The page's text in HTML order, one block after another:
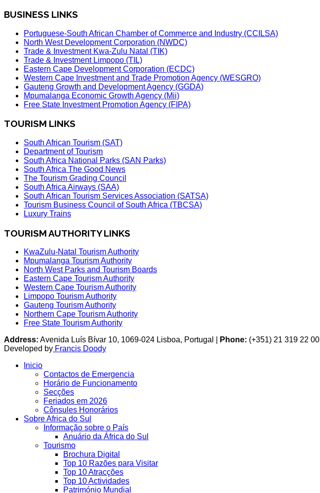
BUSINESS LINKS
Portuguese-South African Chamber of Commerce and Industry (CCILSA)
North West Development Corporation (NWDC)
Trade & Investment Kwa-Zulu Natal (TIK)
Trade & Investment Limpopo (TIL)
Eastern Cape Development Corporation (ECDC)
Western Cape Investment and Trade Promotion Agency (WESGRO)
Gauteng Growth and Development Agency (GGDA)
Mpumalanga Economic Growth Agency (Mii)
Free State Investment Promotion Agency (FIPA)
TOURISM LINKS
South African Tourism (SAT)
Department of Tourism
South Africa National Parks (SAN Parks)
South Africa The Good News
The Tourism Grading Council
South Africa Airways (SAA)
South African Tourism Services Association (SATSA)
Tourism Business Council of South Africa (TBCSA)
Luxury Trains
TOURISM AUTHORITY LINKS
KwaZulu-Natal Tourism Authority
Mpumalanga Tourism Authority
North West Parks and Tourism Boards
Eastern Cape Tourism Authority
Western Cape Tourism Authority
Limpopo Tourism Authority
Gauteng Tourism Authority
Northern Cape Tourism Authority
Free State Tourism Authority
Address: Avenida Luís Bívar 10, 1069-024 Lisboa, Portugal | Phone: (+351) 21 319 22 00
Developed by Francis Doody
Inicio
Contactos de Emergencia
Horário de Funcionamento
Secções
Feriados em 2026
Cônsules Honorários
Sobre Africa do Sul
Informação sobre o País
Anuário da África do Sul
Tourismo
Brochura Digital
Top 10 Razões para Visitar
Top 10 Atracções
Top 10 Actividades
Património Mundial